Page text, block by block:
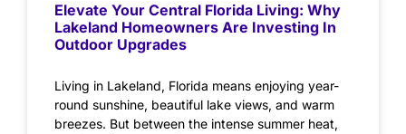
Elevate Your Central Florida Living: Why
Lakeland Homeowners Are Investing In
Outdoor Upgrades
Living in Lakeland, Florida means enjoying year-
round sunshine, beautiful lake views, and warm
breezes. But between the intense summer heat,